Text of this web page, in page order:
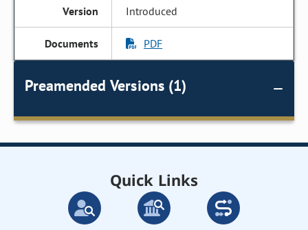
Introduced
PDF
Preamended Versions (1)
Quick Links